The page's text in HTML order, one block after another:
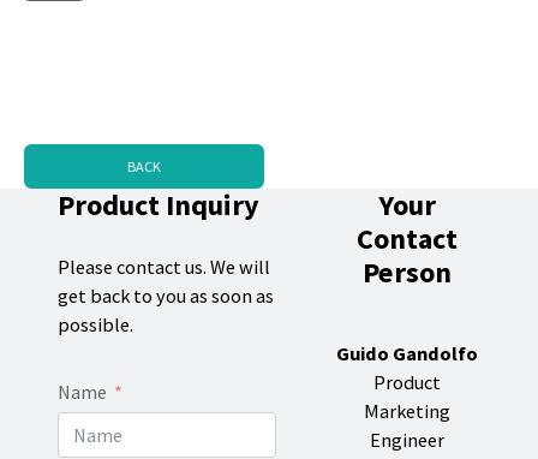
BACK
Product Inquiry
Please contact us. We will
get back to you as soon as
possible.
Name
Your
Contact
Person
Guido Gandolfo
Product
Marketing
Engineer